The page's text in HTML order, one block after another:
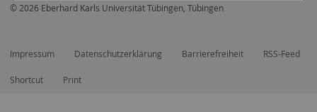
© 2026 Eberhard Karls Universität Tübingen, Tübingen
Impressum Datenschutzerklärung Barrierefreiheit RSS-Feed
Shortcut Print